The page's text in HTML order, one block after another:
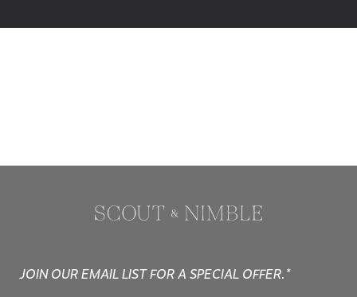
JOIN OUR EMAIL LIST FOR A SPECIAL OFFER.*